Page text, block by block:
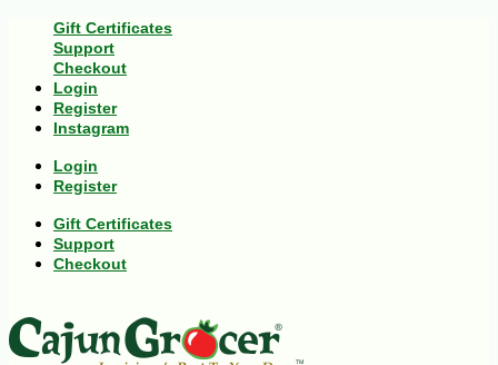
Gift Certificates
Support
Checkout
Login
Register
Instagram
Login
Register
Gift Certificates
Support
Checkout